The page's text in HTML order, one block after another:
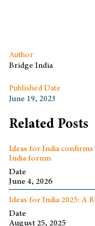
Author
Bridge India
Published Date
June 19, 2023
Related Posts
Ideas for India
India forum
Date
June 4, 2026
Ideas for India 2025: A
Date
August 25, 2025